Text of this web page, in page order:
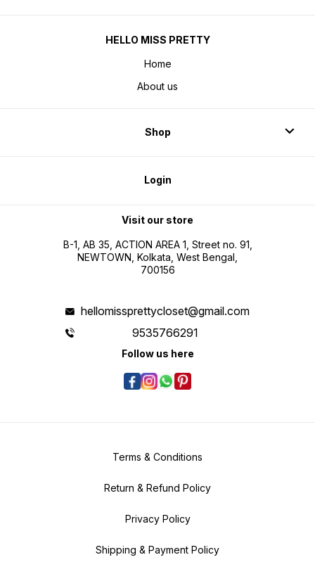
HELLO MISS PRETTY
Home
About us
Shop
Login
Visit our store
B-1, AB 35, ACTION AREA 1, Street no. 91,
NEWTOWN, Kolkata, West Bengal,
700156
hellomissprettycloset@gmail.com
9535766291
Follow us here
Terms & Conditions
Return & Refund Policy
Privacy Policy
Shipping & Payment Policy